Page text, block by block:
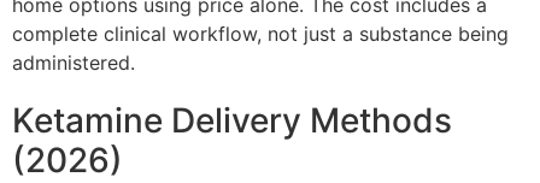
home options using price alone. The cost includes a
complete clinical workflow, not just a substance being
administered.
Ketamine Delivery Methods
(2026)